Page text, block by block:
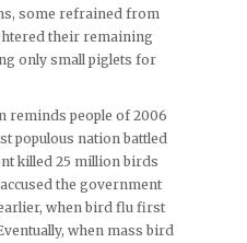
some refrained from
their remaining
only small piglets for
reminds people of 2006
populous nation battled
killed 25 million birds
the government
when bird flu first
when mass bird